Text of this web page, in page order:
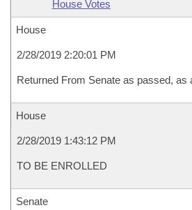
House Votes
House
2/28/2019 2:20:01 PM
Returned From Senate as passed, as
House
2/28/2019 1:43:12 PM
TO BE ENROLLED
Senate